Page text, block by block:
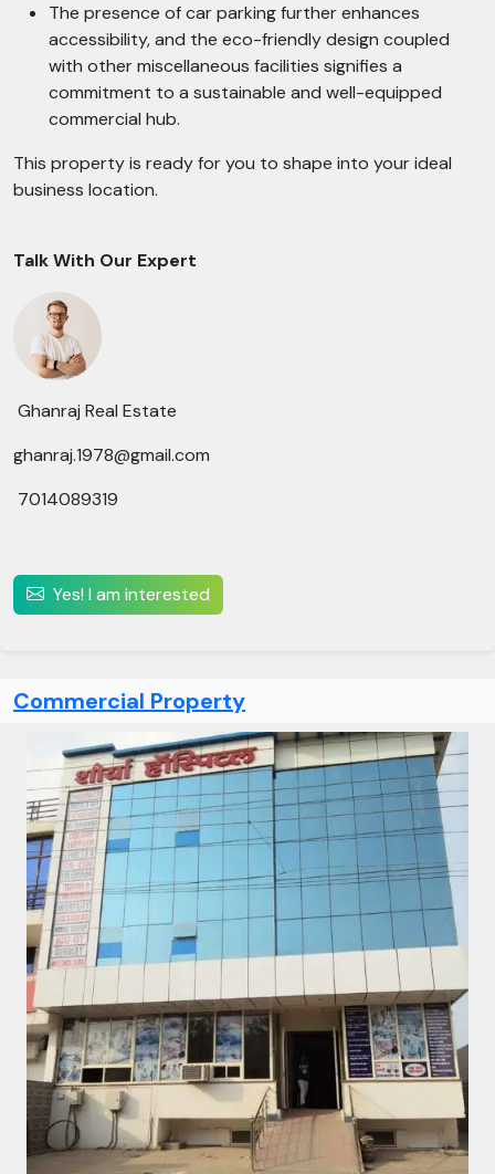
The presence of car parking further enhances
accessibility, and the eco-friendly design coupled
with other miscellaneous facilities signifies a
commitment to a sustainable and well-equipped
commercial hub.
This property is ready for you to shape into your ideal
business location.
Talk With Our Expert
Ghanraj Real Estate
ghanraj.1978@gmail.com
7014089319
Yes! I am interested
Commercial Property